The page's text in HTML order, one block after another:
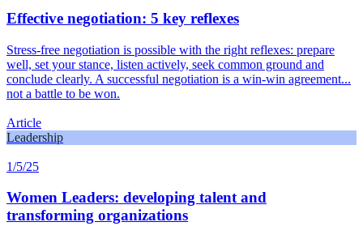
Effective negotiation: 5 key reflexes
Stress-free negotiation is possible with the right reflexes: prepare
well, set your stance, listen actively, seek common ground and
conclude clearly. A successful negotiation is a win-win agreement...
not a battle to be won.
Article
Leadership
1/5/25
Women Leaders: developing talent and
transforming organizations